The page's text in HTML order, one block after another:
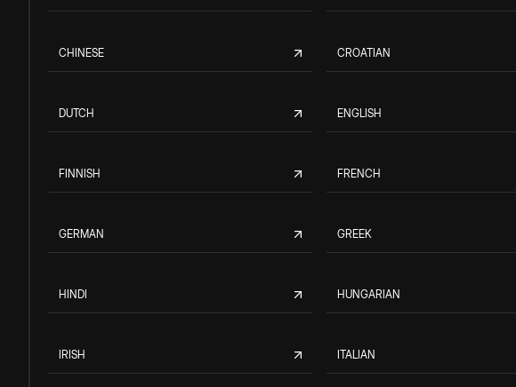
CHINESE CROATIAN
DUTCH ENGLISH
FINNISH FRENCH
GERMAN GREEK
HINDI HUNGARIAN
IRISH ITALIAN